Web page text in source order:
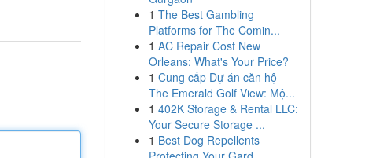
1 The Best Gambling
Platforms for The Comin...
1 AC Repair Cost New
Orleans: What's Your Price?
1 Cung cấp Dự án căn hộ
The Emerald Golf View: Mộ...
1 402K Storage & Rental LLC:
Your Secure Storage ...
1 Best Dog Repellents